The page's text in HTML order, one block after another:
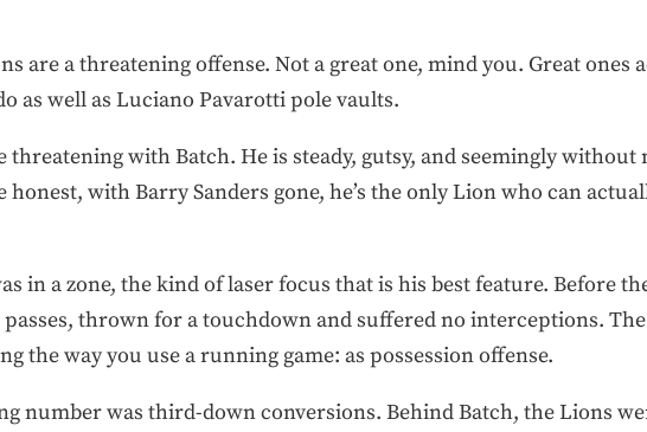
are a threatening offense. Not a great one, mind you. Great ones
as well as Luciano Pavarotti pole vaults.
threatening with Batch. He is steady, gutsy, and seemingly without
honest, with Barry Sanders gone, he’s the only Lion who can
in a zone, the kind of laser focus that is his best feature. Before
thrown for a touchdown and suffered no interceptions. The
the way you use a running game: as possession offense.
number was third-down conversions. Behind Batch, the Lions